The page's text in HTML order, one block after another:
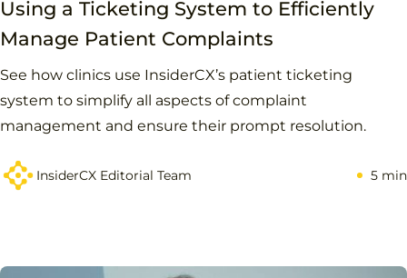
Using a Ticketing System to Efficiently
Manage Patient Complaints
See how clinics use InsiderCX’s patient ticketing
system to simplify all aspects of complaint
management and ensure their prompt resolution.
InsiderCX Editorial Team 5 min